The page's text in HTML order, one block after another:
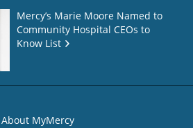
Mercy’s Marie Moore Named to
Community Hospital CEOs to
Know List
About MyMercy